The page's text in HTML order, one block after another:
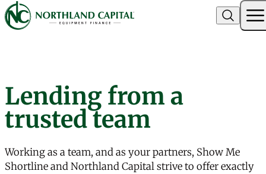
Northland Capital
Lending from a
trusted team
Working as a team, and as your partners, Show Me
Shortline and Northland Capital strive to offer exactly